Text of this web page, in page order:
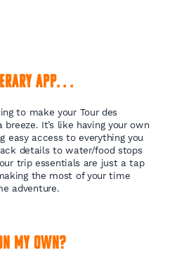
app. . .
to make your Tour des
It’s like having your own
easy access to everything you
details to water/food stops
trip essentials are just a tap
the most of your time
adventure.
my own?